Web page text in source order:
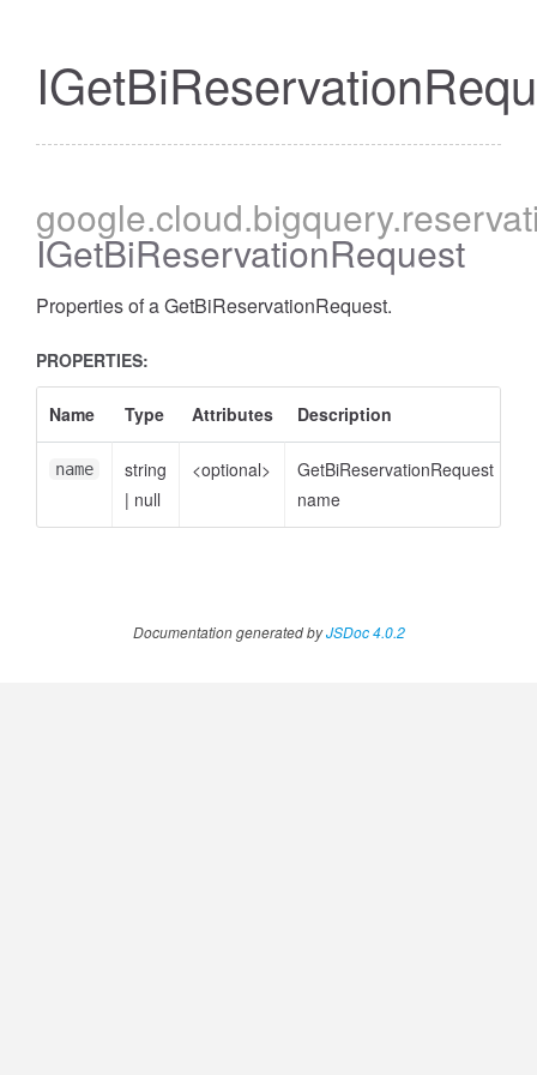
google.cloud.bigquery
IGetBiReservationRequest
Properties of a GetBiReservationRequest.
PROPERTIES:
Name Type Attributes Description
name
string
| null
<optional>
GetBiReservationRequest
name
Documentation generated byJSDoc 4.0.2